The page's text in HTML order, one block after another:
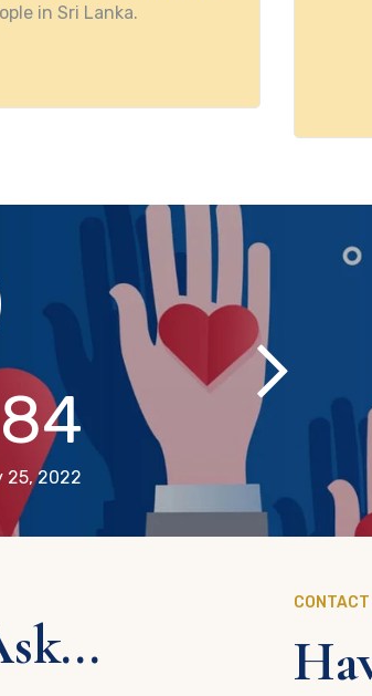
in Sri Lanka.
25, 2022
CONTACT